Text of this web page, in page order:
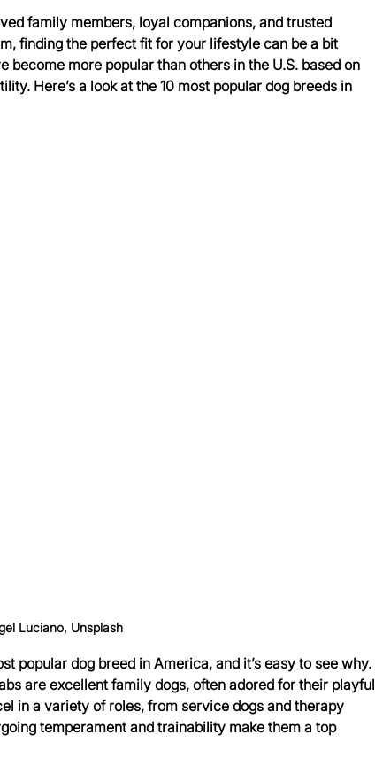
family members, loyal companions, and trusted
finding the perfect fit for your lifestyle can be a bit
more popular than others in the U.S. based on
Here’s a look at the 10 most popular dog breeds in
Luciano, Unsplash
popular dog breed in America, and it’s easy to see why.
are excellent family dogs, often adored for their playful
in a variety of roles, from service dogs and therapy
temperament and trainability make them a top